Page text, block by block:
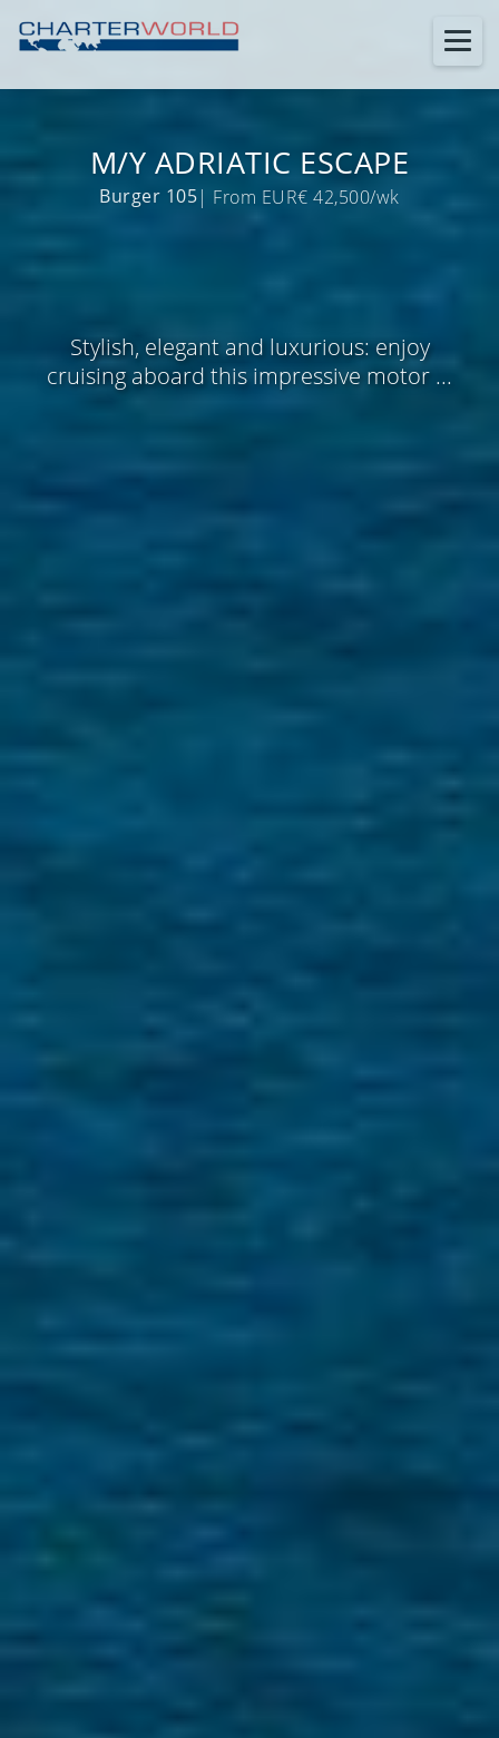
M/Y ADRIATIC ESCAPE
Burger 105| From EUR€ 42,500/wk
Stylish, elegant and luxurious: enjoy
cruising aboard this impressive motor ...